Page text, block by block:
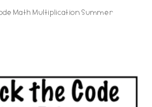
Math Multiplication Summer